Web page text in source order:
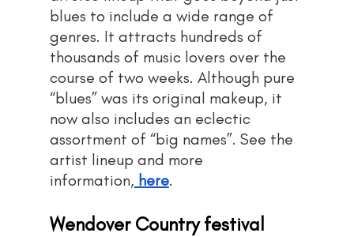
blues to include a wide range of
genres. It attracts hundreds of
thousands of music lovers over the
course of two weeks. Although pure
“blues” was its original makeup, it
now also includes an eclectic
assortment of “big names”. See the
artist lineup and more
information, here.
Wendover Country festival